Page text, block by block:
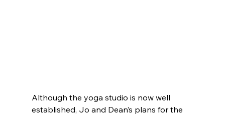
Although the yoga studio is now well
established, Jo and Dean’s plans for the